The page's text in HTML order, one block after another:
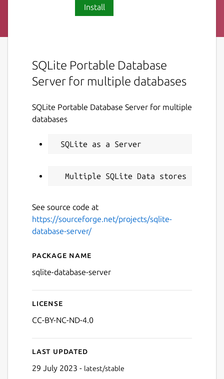
Install
SQLite Portable Database
Server for multiple databases
SQLite Portable Database Server for multiple
databases
See source code at
https://sourceforge.net/projects/sqlite-
database-server/
Details for SQLite
Package name
sqlite-database-server
License
CC-BY-NC-ND-4.0
Last updated
29 July 2023 - latest/stable